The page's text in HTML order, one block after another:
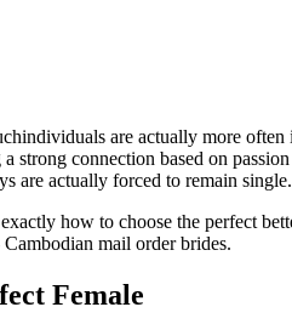
are actually more
connection based on
are actually forced to remain single.
how to choose the perfect
mail order brides.
Female